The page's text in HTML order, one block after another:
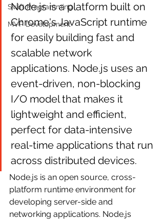
Swift Programming
MVP Development
Node.js is a platform built on
Chrome's JavaScript runtime
for easily building fast and
scalable network
applications. Node.js uses an
event-driven, non-blocking
I/O model that makes it
lightweight and efficient,
perfect for data-intensive
real-time applications that run
across distributed devices.
Node.js is an open source, cross-
platform runtime environment for
developing server-side and
networking applications. Node.js